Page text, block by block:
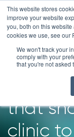
This website stores
improve your website
you, both on this
cookies we use, see our
We won't track your
comply with your
that you're not asked
Skip
to
content
time
that
clinic